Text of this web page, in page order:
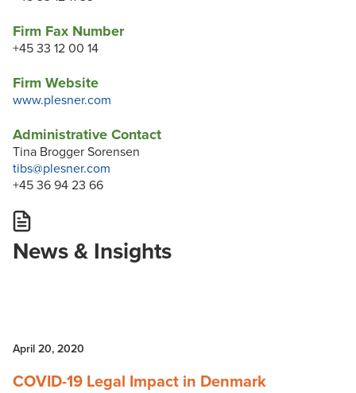
Firm Fax Number
+45 33 12 00 14
Firm Website
www.plesner.com
Administrative Contact
Tina Brogger Sorensen
tibs@plesner.com
+45 36 94 23 66
News & Insights
April 20, 2020
COVID-19 Legal Impact in Denmark